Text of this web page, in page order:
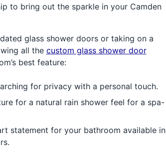
to bring out the sparkle in your Camden
glass shower doors or taking on a
all the custom glass shower door
best feature:
for privacy with a personal touch.
for a natural rain shower feel for a spa-
statement for your bathroom available in